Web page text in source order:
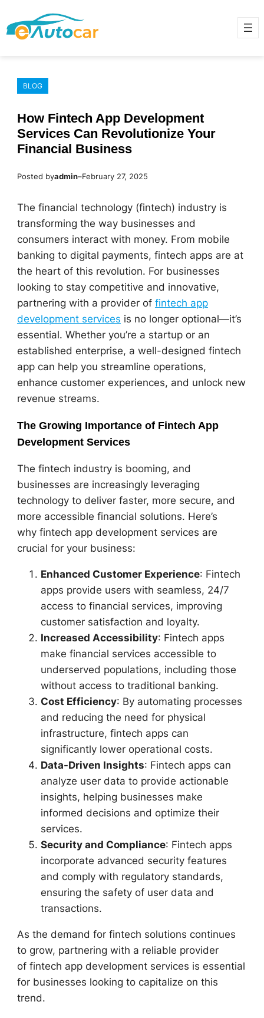
to
content
BLOG
How Fintech App Development
Services Can Revolutionize Your
Financial Business
Posted byadmin–February 27, 2025
The financial technology (fintech) industry is
transforming the way businesses and
consumers interact with money. From mobile
banking to digital payments, fintech apps are at
the heart of this revolution. For businesses
looking to stay competitive and innovative,
partnering with a provider of fintech app
development services is no longer optional—it’s
essential. Whether you’re a startup or an
established enterprise, a well-designed fintech
app can help you streamline operations,
enhance customer experiences, and unlock new
revenue streams.
The Growing Importance of Fintech App
Development Services
The fintech industry is booming, and
businesses are increasingly leveraging
technology to deliver faster, more secure, and
more accessible financial solutions. Here’s
why fintech app development services are
crucial for your business:
Enhanced Customer Experience: Fintech
apps provide users with seamless, 24/7
access to financial services, improving
customer satisfaction and loyalty.
Increased Accessibility: Fintech apps
make financial services accessible to
underserved populations, including those
without access to traditional banking.
Cost Efficiency: By automating processes
and reducing the need for physical
infrastructure, fintech apps can
significantly lower operational costs.
Data-Driven Insights: Fintech apps can
analyze user data to provide actionable
insights, helping businesses make
informed decisions and optimize their
services.
Security and Compliance: Fintech apps
incorporate advanced security features
and comply with regulatory standards,
ensuring the safety of user data and
transactions.
As the demand for fintech solutions continues
to grow, partnering with a reliable provider
of fintech app development services is essential
for businesses looking to capitalize on this
trend.